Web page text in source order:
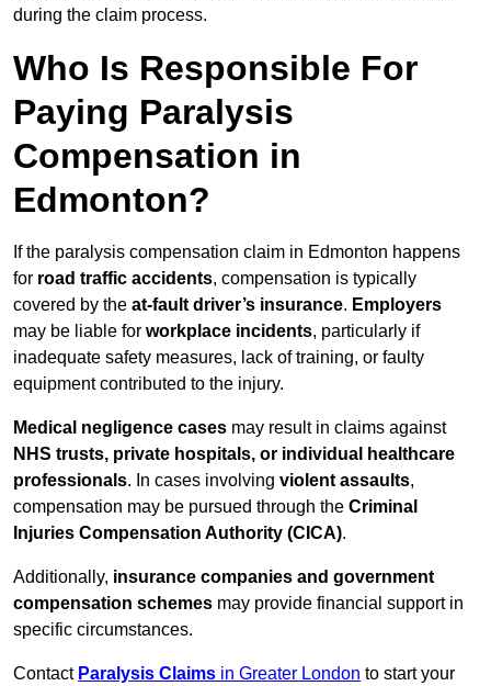
during the claim process.
Who Is Responsible For
Paying Paralysis
Compensation in
Edmonton?
If the paralysis compensation claim in Edmonton happens
for road traffic accidents, compensation is typically
covered by the at-fault driver’s insurance. Employers
may be liable for workplace incidents, particularly if
inadequate safety measures, lack of training, or faulty
equipment contributed to the injury.
Medical negligence cases may result in claims against
NHS trusts, private hospitals, or individual healthcare
professionals. In cases involving violent assaults,
compensation may be pursued through the Criminal
Injuries Compensation Authority (CICA).
Additionally, insurance companies and government
compensation schemes may provide financial support in
specific circumstances.
Contact Paralysis Claims in Greater London to start your